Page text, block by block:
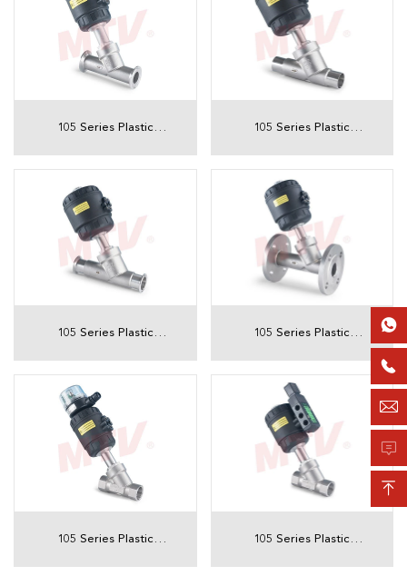
105 Series Plastic
Actuator Tri-Clamp
Angle Seat Valve
105 Series Plastic
Actuator Sanitary
Welded Angle Seat
Valve
105 Series Plastic
Actuator Sanitary Tri-
Clamp Angle Seat
Valve
105 Series Plastic
Actuator Flanged
Angle Seat Valve
105 Series Plastic
Actuator Threaded
105 Series Plastic
Actuator Threaded




